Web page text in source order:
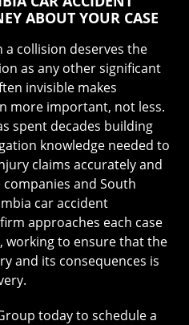
ABOUT YOUR CASE
a collision deserves the
as any other significant
invisible makes
more important, not less.
spent decades building
knowledge needed to
claims accurately and
and South
car accident
approaches each case
working to ensure that the
and its consequences is
today to schedule a